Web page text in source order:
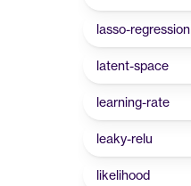
lasso-regression
latent-space
learning-rate
leaky-relu
likelihood